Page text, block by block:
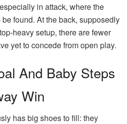
in attack, where the
found. At the back, supposedly
heavy setup, there are fewer
yet to concede from open play.
And Baby Steps
Win
has big shoes to fill: they